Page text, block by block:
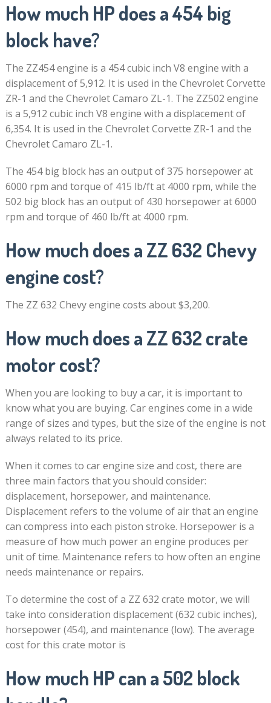
How much HP does a 454 big
block have?
The ZZ454 engine is a 454 cubic inch V8 engine with a
displacement of 5,912. It is used in the Chevrolet Corvette
ZR-1 and the Chevrolet Camaro ZL-1. The ZZ502 engine
is a 5,912 cubic inch V8 engine with a displacement of
6,354. It is used in the Chevrolet Corvette ZR-1 and the
Chevrolet Camaro ZL-1.
The 454 big block has an output of 375 horsepower at
6000 rpm and torque of 415 lb/ft at 4000 rpm, while the
502 big block has an output of 430 horsepower at 6000
rpm and torque of 460 lb/ft at 4000 rpm.
How much does a ZZ 632 Chevy
engine cost?
The ZZ 632 Chevy engine costs about $3,200.
How much does a ZZ 632 crate
motor cost?
When you are looking to buy a car, it is important to
know what you are buying. Car engines come in a wide
range of sizes and types, but the size of the engine is not
always related to its price.
When it comes to car engine size and cost, there are
three main factors that you should consider:
displacement, horsepower, and maintenance.
Displacement refers to the volume of air that an engine
can compress into each piston stroke. Horsepower is a
measure of how much power an engine produces per
unit of time. Maintenance refers to how often an engine
needs maintenance or repairs.
To determine the cost of a ZZ 632 crate motor, we will
take into consideration displacement (632 cubic inches),
horsepower (454), and maintenance (low). The average
cost for this crate motor is
How much HP can a 502 block